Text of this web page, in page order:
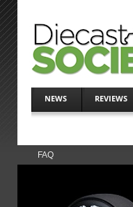
NEWS REVIEWS
FAQ